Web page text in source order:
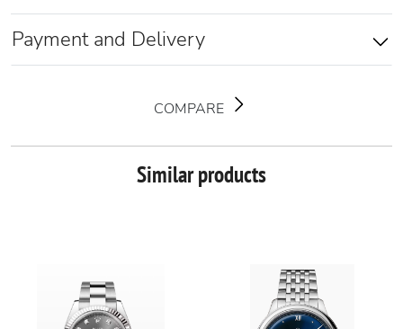
Payment and Delivery
COMPARE
Similar products